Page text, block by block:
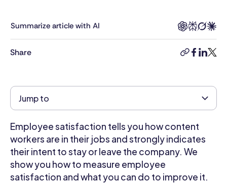
Development,
Partnering,
Employee
Engagement,
Performance
Management.
She
was
VP
Summarize article with AI
Share
copy-
facebook
Jump to
Employee satisfaction tells you how content
workers are in their jobs and strongly indicates
their intent to stay or leave the company. We
show you how to measure employee
satisfaction and what you can do to improve it.